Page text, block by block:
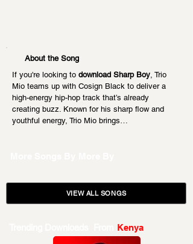
About the Song
If you're looking to download Sharp Boy, Trio
Mio teams up with Cosign Black to deliver a
high-energy hip-hop track that’s already
creating buzz. Known for his sharp flow and
youthful energy, Trio Mio brings…
VIEW ALL SONGS
Kenya